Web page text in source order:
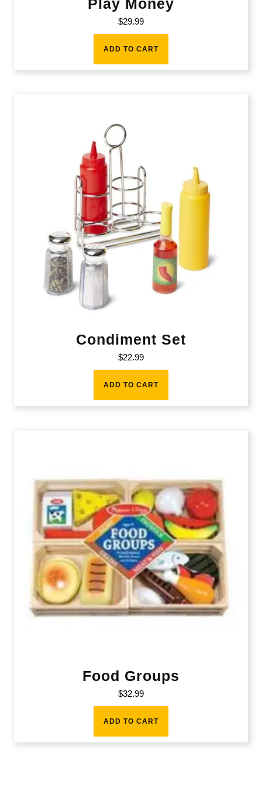
$29.99
ADD TO CART
Condiment Set
$22.99
ADD TO CART
Food Groups
$32.99
ADD TO CART